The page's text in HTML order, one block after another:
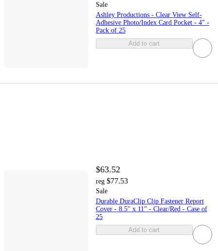
Sale
Ashley Productions - Clear View Self-
Adhesive Photo/Index Card Pocket - 4" -
Pack of 25
Add to cart
$63.52
reg $77.53
Sale
Durable DuraClip Clip Fastener Report
Cover - 8.5" x 11" - Clear/Red - Case of
25
Add to cart